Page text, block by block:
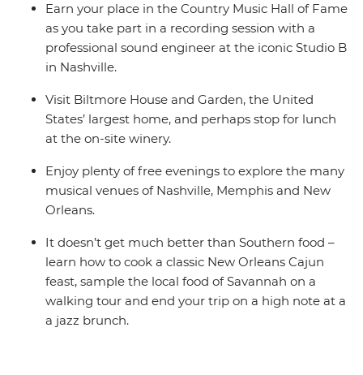
Earn your place in the Country Music Hall of Fame
as you take part in a recording session with a
professional sound engineer at the iconic Studio B
in Nashville.
Visit Biltmore House and Garden, the United
States’ largest home, and perhaps stop for lunch
at the on-site winery.
Enjoy plenty of free evenings to explore the many
musical venues of Nashville, Memphis and New
Orleans.
It doesn’t get much better than Southern food –
learn how to cook a classic New Orleans Cajun
feast, sample the local food of Savannah on a
walking tour and end your trip on a high note at a
a jazz brunch.